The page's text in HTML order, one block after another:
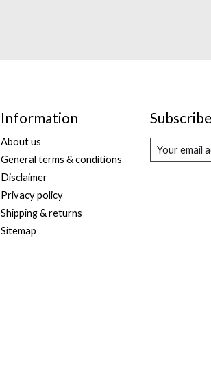
Information
About us
General terms & conditions
Disclaimer
Privacy policy
Shipping & returns
Sitemap